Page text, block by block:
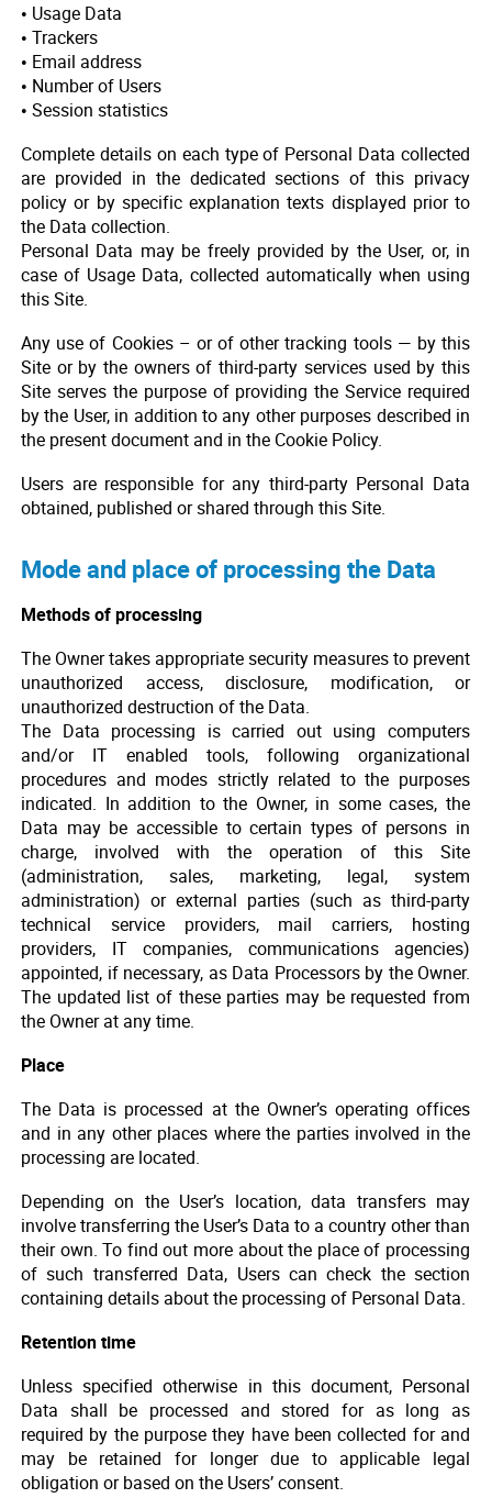
• Usage Data
• Trackers
• Email address
• Number of Users
• Session statistics
Complete details on each type of Personal Data collected
are provided in the dedicated sections of this privacy
policy or by specific explanation texts displayed prior to
the Data collection.
Personal Data may be freely provided by the User, or, in
case of Usage Data, collected automatically when using
this Site.
Any use of Cookies – or of other tracking tools — by this
Site or by the owners of third-party services used by this
Site serves the purpose of providing the Service required
by the User, in addition to any other purposes described in
the present document and in the Cookie Policy.
Users are responsible for any third-party Personal Data
obtained, published or shared through this Site.
Mode and place of processing the Data
Methods of processing
The Owner takes appropriate security measures to prevent
unauthorized access, disclosure, modification, or
unauthorized destruction of the Data.
The Data processing is carried out using computers
and/or IT enabled tools, following organizational
procedures and modes strictly related to the purposes
indicated. In addition to the Owner, in some cases, the
Data may be accessible to certain types of persons in
charge, involved with the operation of this Site
(administration, sales, marketing, legal, system
administration) or external parties (such as third-party
technical service providers, mail carriers, hosting
providers, IT companies, communications agencies)
appointed, if necessary, as Data Processors by the Owner.
The updated list of these parties may be requested from
the Owner at any time.
Place
The Data is processed at the Owner’s operating offices
and in any other places where the parties involved in the
processing are located.
Depending on the User’s location, data transfers may
involve transferring the User’s Data to a country other than
their own. To find out more about the place of processing
of such transferred Data, Users can check the section
containing details about the processing of Personal Data.
Retention time
Unless specified otherwise in this document, Personal
Data shall be processed and stored for as long as
required by the purpose they have been collected for and
may be retained for longer due to applicable legal
obligation or based on the Users’ consent.